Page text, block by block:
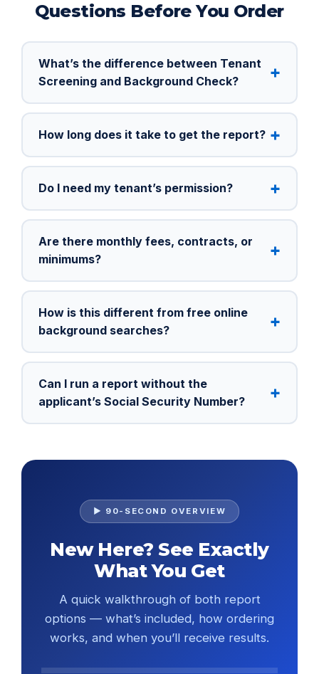
Questions Before You Order
What’s the difference between Tenant
Screening and Background Check?
How long does it take to get the report?
Do I need my tenant’s permission?
Are there monthly fees, contracts, or
minimums?
How is this different from free online
background searches?
Can I run a report without the
applicant’s Social Security Number?
▶ 90-SECOND OVERVIEW
New Here? See Exactly
What You Get
A quick walkthrough of both report
options — what’s included, how ordering
works, and when you’ll receive results.
Watch 90-Second Overview